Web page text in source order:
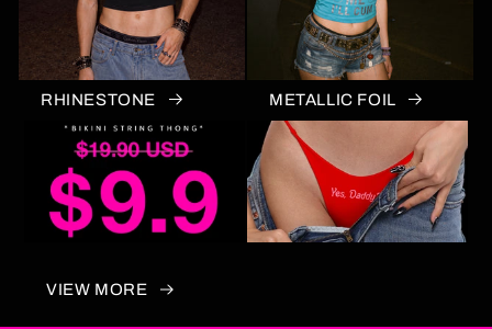
RHINESTONE METALLIC FOIL
VIEW MORE